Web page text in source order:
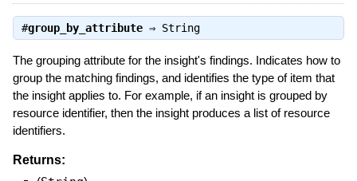
#group_by_attribute⇒ String
The grouping attribute for the insight's findings. Indicates how to
group the matching findings, and identifies the type of item that
the insight applies to. For example, if an insight is grouped by
resource identifier, then the insight produces a list of resource
identifiers.
Returns: